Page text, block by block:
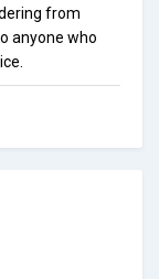
from
anyone who